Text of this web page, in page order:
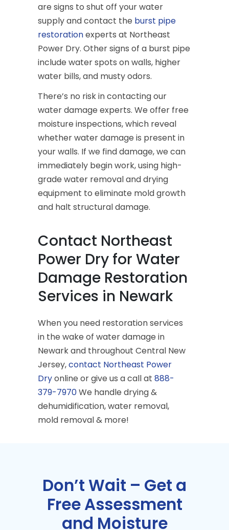
are signs to shut off your water
supply and contact the burst pipe
restorationexperts at Northeast
Power Dry. Other signs of a burst pipe
include water spots on walls, higher
water bills, and musty odors.
There’s no risk in contacting our
water damage experts. We offer free
moisture inspections, which reveal
whether water damage is present in
your walls. If we find damage, we can
immediately begin work, using high-
grade water removal and drying
equipment to eliminate mold growth
and halt structural damage.
Contact Northeast
Power Dry for Water
Damage Restoration
Services in Newark
When you need restoration services
in the wake of water damage in
Newark and throughout Central New
Jersey,contact Northeast Power
Dryonline or give us a call at 888-
379-7970We handle drying &
dehumidification, water removal,
mold removal & more!
Don’t Wait – Get a
Free Assessment
and Moisture